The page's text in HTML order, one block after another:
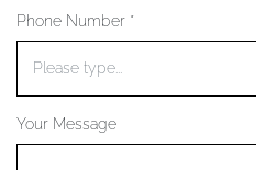
YOUR SERVICES
Phone Number *
Your Message